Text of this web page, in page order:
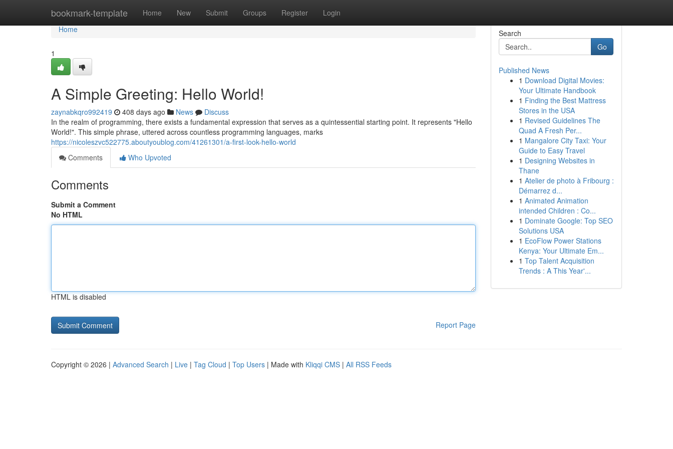
bookmark-template Home New Submit Groups Register Login
Home
Home
1
A Simple Greeting: Hello World!
zaynabkqro992419 408 days ago News
Discuss
In the realm of programming, there exists a fundamental expression that serves as a quintessential starting point. It represents "Hello
World!". This simple phrase, uttered across countless programming languages, marks
https://nicoleszvc522775.aboutyoublog.com/41261301/a-first-look-hello-world
Comments
Who Upvoted
Comments
Submit a Comment
No HTML
HTML is disabled
Report Page
Search
Go
Published News
1 Download Digital Movies:
Your Ultimate Handbook
1 Finding the Best Mattress
Stores in the USA
1 Revised Guidelines The
Quad A Fresh Per...
1 Mangalore City Taxi: Your
Guide to Easy Travel
1 Designing Websites in
Thane
1 Atelier de photo à Fribourg :
Démarrez d...
1 Animated Animation
intended Children : Co...
1 Dominate Google: Top SEO
Solutions USA
1 EcoFlow Power Stations
Kenya: Your Ultimate Em...
1 Top Talent Acquisition
Trends : A This Year'...
Copyright © 2026 | Advanced Search | Live | Tag Cloud | Top Users | Made with Kliqqi CMS | All RSS Feeds